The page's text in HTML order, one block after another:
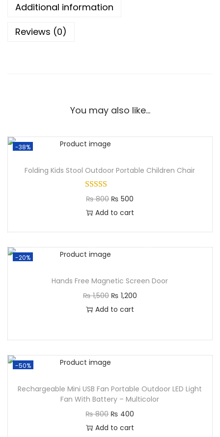
Additional information
Reviews (0)
You may also like…
-38%
Folding Kids Stool Outdoor Portable Children Chair
₨800 ₨ 500
Add to cart
-20%
Hands Free Magnetic Screen Door
₨1,500 ₨ 1,200
Add to cart
-50%
Rechargeable Mini USB Fan Portable Outdoor LED Light
Fan With Battery – Multicolor
₨800 ₨ 400
Add to cart